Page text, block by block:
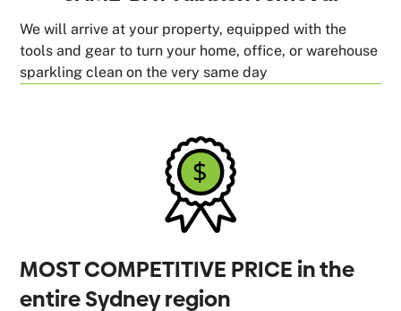
We will arrive at your property, equipped with the
tools and gear to turn your home, office, or warehouse
sparkling clean on the very same day
MOST COMPETITIVE PRICE in the
entire Sydney region